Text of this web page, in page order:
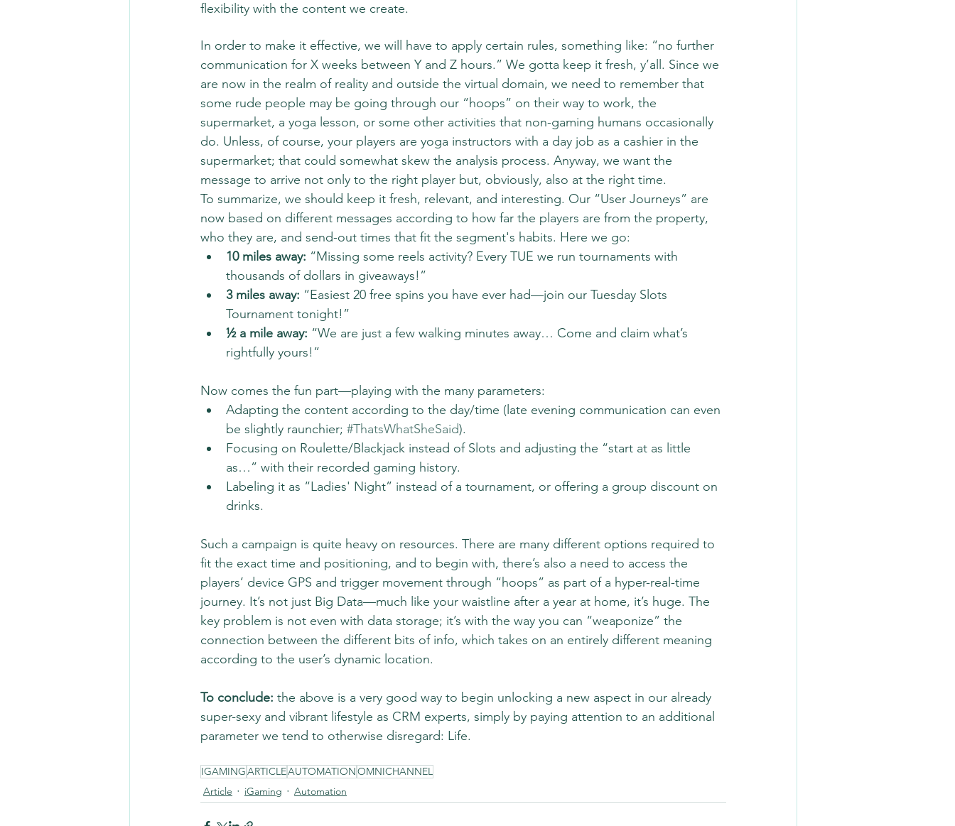
flexibility with the content we create.
In order to make it effective, we will have to apply certain rules, something like: “no further
communication for X weeks between Y and Z hours.” We gotta keep it fresh, y’all. Since we
are now in the realm of reality and outside the virtual domain, we need to remember that
some rude people may be going through our “hoops” on their way to work, the
supermarket, a yoga lesson, or some other activities that non-gaming humans occasionally
do. Unless, of course, your players are yoga instructors with a day job as a cashier in the
supermarket; that could somewhat skew the analysis process. Anyway, we want the
message to arrive not only to the right player but, obviously, also at the right time.
To summarize, we should keep it fresh, relevant, and interesting. Our “User Journeys” are
now based on different messages according to how far the players are from the property,
who they are, and send-out times that fit the segment's habits. Here we go:
10 miles away: “Missing some reels activity? Every TUE we run tournaments with
thousands of dollars in giveaways!”
3 miles away: “Easiest 20 free spins you have ever had—join our Tuesday Slots
Tournament tonight!”
½ a mile away: “We are just a few walking minutes away… Come and claim what’s
rightfully yours!”
Now comes the fun part—playing with the many parameters:
Adapting the content according to the day/time (late evening communication can even
be slightly raunchier; #ThatsWhatSheSaid).
Focusing on Roulette/Blackjack instead of Slots and adjusting the “start at as little
as…” with their recorded gaming history.
Labeling it as “Ladies' Night” instead of a tournament, or offering a group discount on
drinks.
Such a campaign is quite heavy on resources. There are many different options required to
fit the exact time and positioning, and to begin with, there’s also a need to access the
players’ device GPS and trigger movement through “hoops” as part of a hyper-real-time
journey. It’s not just Big Data—much like your waistline after a year at home, it’s huge. The
key problem is not even with data storage; it’s with the way you can “weaponize” the
connection between the different bits of info, which takes on an entirely different meaning
according to the user’s dynamic location.
To conclude: the above is a very good way to begin unlocking a new aspect in our already
super-sexy and vibrant lifestyle as CRM experts, simply by paying attention to an additional
parameter we tend to otherwise disregard: Life.
IGAMINGARTICLEAUTOMATIONOMNICHANNEL
Article
iGaming Automation